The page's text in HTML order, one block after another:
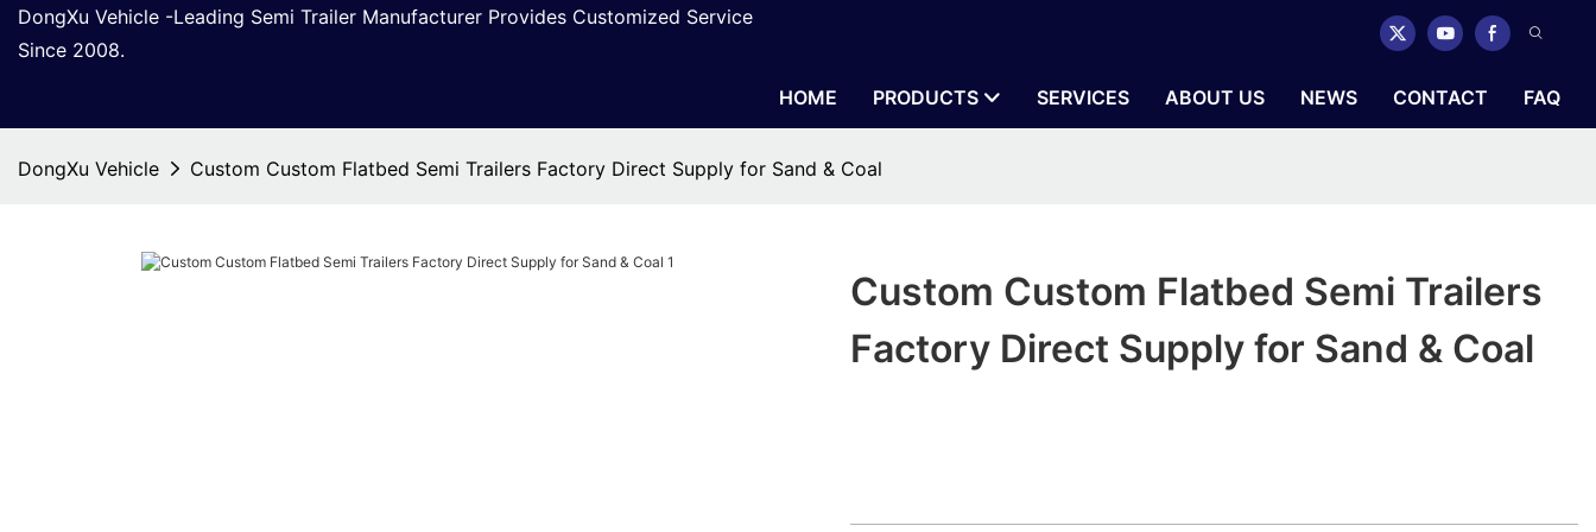
DongXu Vehicle -Leading Semi Trailer Manufacturer Provides Customized Service
Since 2008.
HOME
PRODUCTS SERVICES ABOUT US NEWS CONTACT FAQ
DongXu Vehicle Custom Custom Flatbed Semi Trailers Factory Direct Supply for Sand & Coal
Custom Custom Flatbed Semi Trailers
Factory Direct Supply for Sand & Coal